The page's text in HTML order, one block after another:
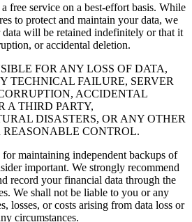
free service on a best-effort basis. While
to protect and maintain your data, we
data will be retained indefinitely or that it
or accidental deletion.
FOR ANY LOSS OF DATA,
TECHNICAL FAILURE, SERVER
ACCIDENTAL
A THIRD PARTY,
DISASTERS, OR ANY OTHER
CONTROL.
maintaining independent backups of
important. We strongly recommend
record your financial data through the
We shall not be liable to you or any
losses, or costs arising from data loss or
circumstances.